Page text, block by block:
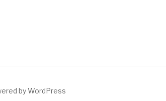
by WordPress